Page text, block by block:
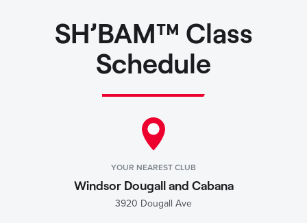
SH’BAM™ Class
Schedule
YOUR NEAREST CLUB
Windsor Dougall and Cabana
3920 Dougall Ave